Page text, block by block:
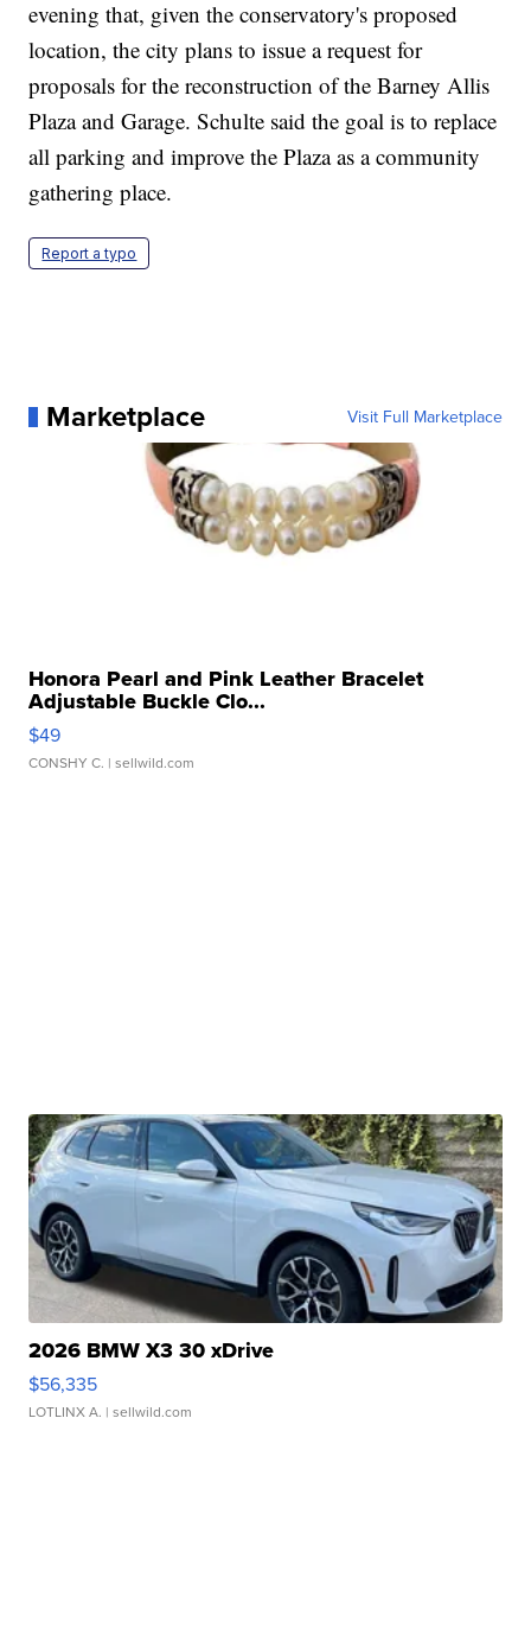
evening that, given the conservatory's proposed
location, the city plans to issue a request for
proposals for the reconstruction of the Barney Allis
Plaza and Garage. Schulte said the goal is to replace
all parking and improve the Plaza as a community
gathering place.
Report a typo
Marketplace Visit Full Marketplace
Honora Pearl and Pink Leather Bracelet
Adjustable Buckle Clo...
$49
CONSHY C. | sellwild.com
2026 BMW X3 30 xDrive
$56,335
LOTLINX A. | sellwild.com